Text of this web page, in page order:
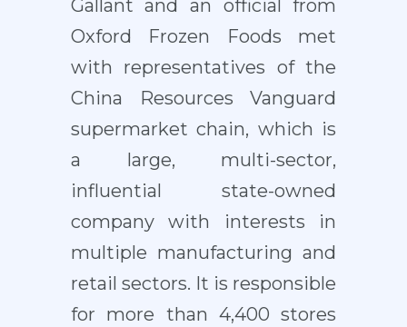
Gallant and an official from
Oxford Frozen Foods met
with representatives of the
China Resources Vanguard
supermarket chain, which is
a large, multi-sector,
influential state-owned
company with interests in
multiple manufacturing and
retail sectors. It is responsible
for more than 4,400 stores